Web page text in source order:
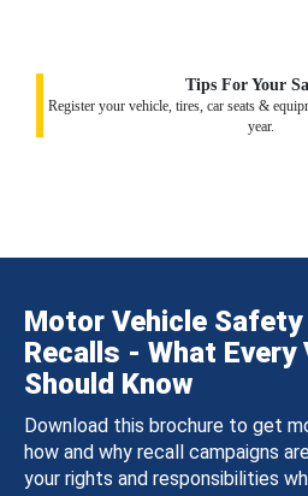
Tips For Your
Register your vehicle, tires, car seats &
year.
Motor Vehicle
Recalls - What Every
Should Know
Download this brochure to get
how and why recall campaigns
your rights and responsibilities